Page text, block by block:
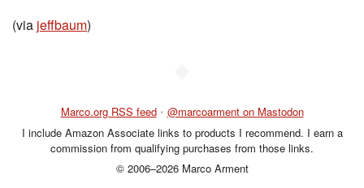
(via jeffbaum)
Marco.org RSS feed • @marcoarment on Mastodon
I include Amazon Associate links to products I recommend. I earn a
commission from qualifying purchases from those links.
© 2006–2026 Marco Arment